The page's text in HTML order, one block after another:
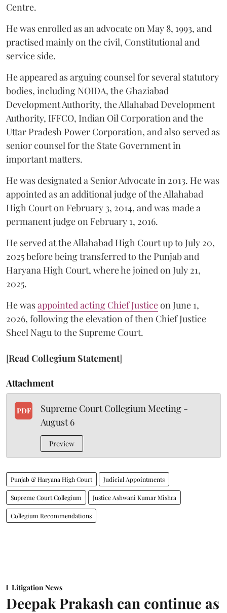
Centre.
He was enrolled as an advocate on May 8, 1993, and
practised mainly on the civil, Constitutional and
service side.
He appeared as arguing counsel for several statutory
bodies, including NOIDA, the Ghaziabad
Development Authority, the Allahabad Development
Authority, IFFCO, Indian Oil Corporation and the
Uttar Pradesh Power Corporation, and also served as
senior counsel for the State Government in
important matters.
He was designated a Senior Advocate in 2013. He was
appointed as an additional judge of the Allahabad
High Court on February 3, 2014, and was made a
permanent judge on February 1, 2016.
He served at the Allahabad High Court up to July 20,
2025 before being transferred to the Punjab and
Haryana High Court, where he joined on July 21,
2025.
He wasappointed acting Chief Justiceon June 1,
2026, following the elevation of then Chief Justice
Sheel Nagu to the Supreme Court.
[Read Collegium Statement]
Attachment
PDF
Supreme Court Collegium Meeting -
August 6
Preview
Punjab & Haryana High Court Judicial Appointments
Supreme Court Collegium Justice Ashwani Kumar Mishra
Collegium Recommendations
Litigation News
Deepak Prakash can continue as